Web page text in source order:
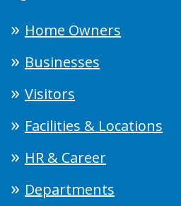
Home Owners
Businesses
Visitors
Facilities & Locations
HR & Career
Departments